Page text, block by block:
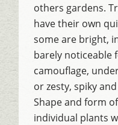
others gardens.
have their own
some are bright,
barely noticeable
camouflage,
or zesty, spiky
Shape and form
individual plants